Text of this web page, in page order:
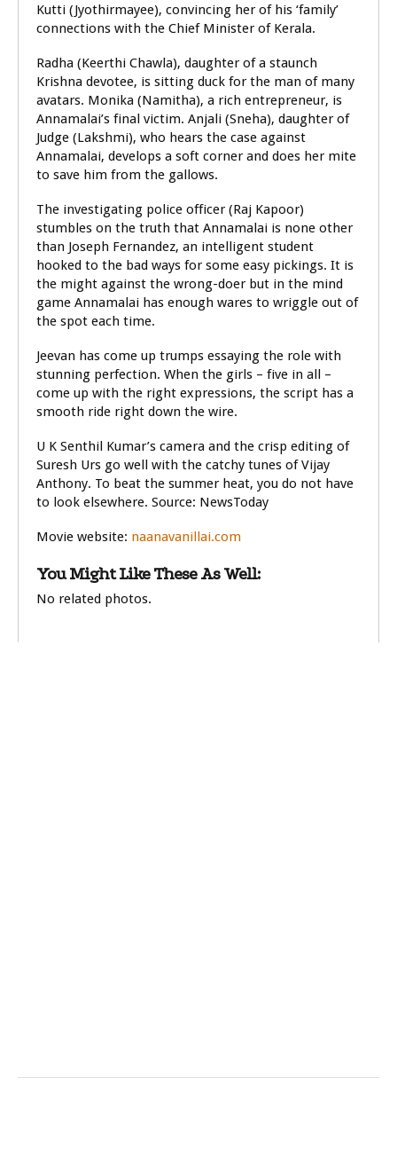
Kutti (Jyothirmayee), convincing her of his ‘family’
connections with the Chief Minister of Kerala.
Radha (Keerthi Chawla), daughter of a staunch
Krishna devotee, is sitting duck for the man of many
avatars. Monika (Namitha), a rich entrepreneur, is
Annamalai’s final victim. Anjali (Sneha), daughter of
Judge (Lakshmi), who hears the case against
Annamalai, develops a soft corner and does her mite
to save him from the gallows.
The investigating police officer (Raj Kapoor)
stumbles on the truth that Annamalai is none other
than Joseph Fernandez, an intelligent student
hooked to the bad ways for some easy pickings. It is
the might against the wrong-doer but in the mind
game Annamalai has enough wares to wriggle out of
the spot each time.
Jeevan has come up trumps essaying the role with
stunning perfection. When the girls – five in all –
come up with the right expressions, the script has a
smooth ride right down the wire.
U K Senthil Kumar’s camera and the crisp editing of
Suresh Urs go well with the catchy tunes of Vijay
Anthony. To beat the summer heat, you do not have
to look elsewhere. Source: NewsToday
Movie website: naanavanillai.com
You Might Like These As Well:
No related photos.